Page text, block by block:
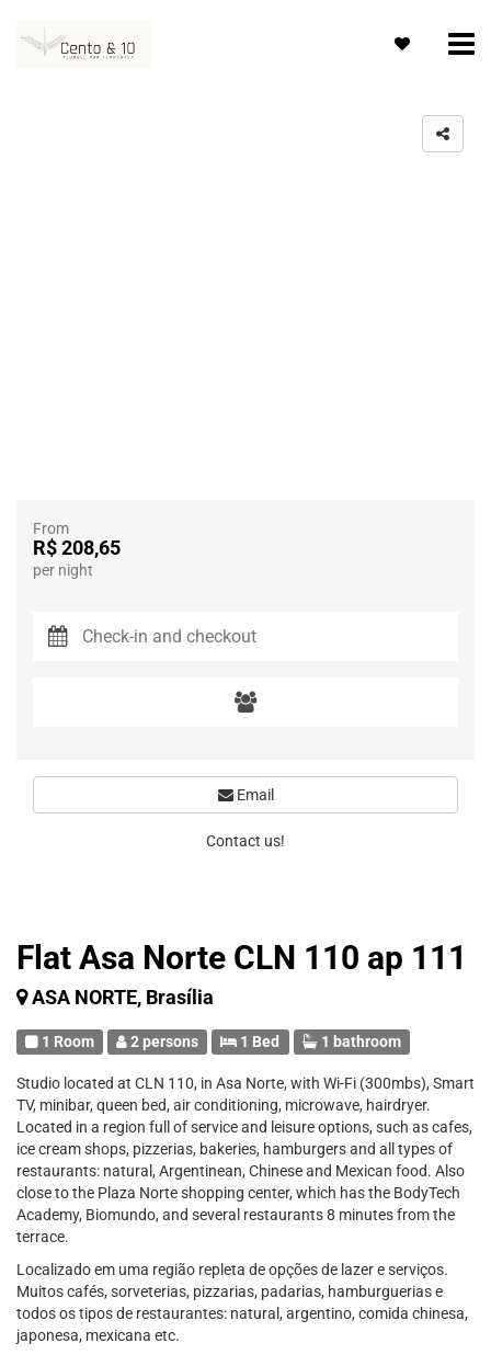
Flat Asa Norte CLN 110 ap 111
ASA NORTE, Brasília
1 Room 2 persons 1 Bed 1 bathroom
Studio located at CLN 110, in Asa Norte, with Wi-Fi (300mbs), Smart
TV, minibar, queen bed, air conditioning, microwave, hairdryer.
Located in a region full of service and leisure options, such as cafes,
ice cream shops, pizzerias, bakeries, hamburgers and all types of
restaurants: natural, Argentinean, Chinese and Mexican food. Also
close to the Plaza Norte shopping center, which has the BodyTech
Academy, Biomundo, and several restaurants 8 minutes from the
terrace.
Localizado em uma região repleta de opções de lazer e serviços.
Muitos cafés, sorveterias, pizzarias, padarias, hamburguerias e
todos os tipos de restaurantes: natural, argentino, comida chinesa,
japonesa, mexicana etc.
From
R$ 208,65
per night
Email
Contact us!